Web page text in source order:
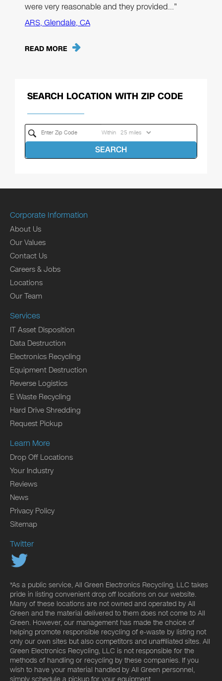
were very reasonable and they provided…"
ARS, Glendale, CA
READ MORE
SEARCH LOCATION WITH ZIP CODE
Within
SEARCH
Corporate Information
About Us
Our Values
Contact Us
Careers & Jobs
Locations
Our Team
Services
IT Asset Disposition
Data Destruction
Electronics Recycling
Equipment Destruction
Reverse Logistics
E Waste Recycling
Hard Drive Shredding
Request Pickup
Learn More
Drop Off Locations
Your Industry
Reviews
News
Privacy Policy
Sitemap
Twitter
*As a public service, All Green Electronics Recycling, LLC takes
pride in listing convenient drop off locations on our website.
Many of these locations are not owned and operated by All
Green and the material delivered to them does not come to All
Green. However, our management has made the choice of
helping promote responsible recycling of e-waste by listing not
only our own sites but also competitors and unaffiliated sites. All
Green Electronics Recycling, LLC is not responsible for the
methods of handling or recycling by these companies. If you
wish to have your material handled by All Green personnel,